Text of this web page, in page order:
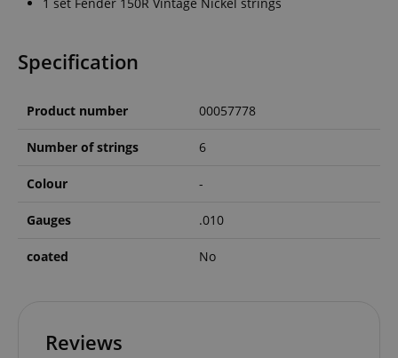
Specification
Product number 00057778
Number of strings 6
Colour -
Gauges .010
coated No
Reviews